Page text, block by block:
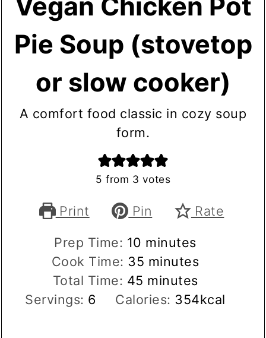
Pie Soup (stovetop
or slow cooker)
A comfort food classic in cozy soup
form.
5 from 3 votes
Print Pin Rate
Prep Time: 10 minutes
minutes
Cook Time: 35 minutes
minutes
Total Time: 45 minutes
minutes
Servings: 6 Calories: 354kcal